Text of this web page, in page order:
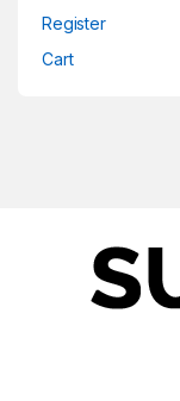
Register
Cart